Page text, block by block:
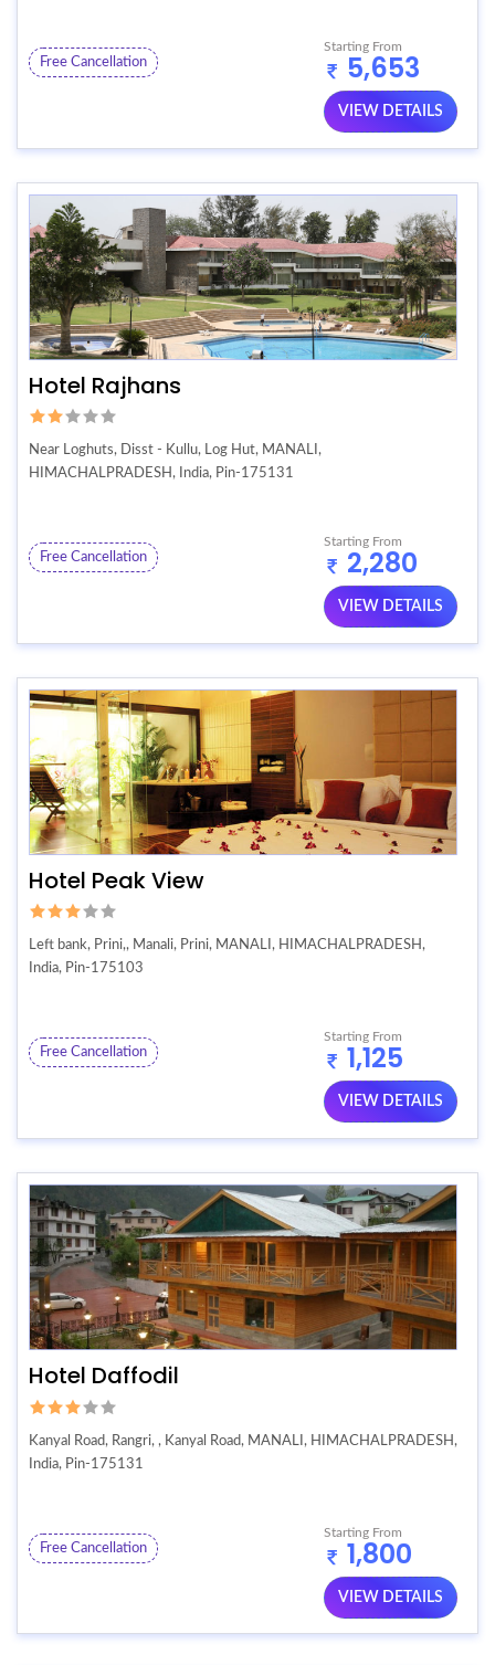
Free Cancellation
Starting From
5,653
VIEW DETAILS
Hotel Rajhans
Near Loghuts, Disst - Kullu, Log Hut, MANALI,
HIMACHALPRADESH, India, Pin-175131
Free Cancellation
Starting From
2,280
VIEW DETAILS
Hotel Peak View
Left bank, Prini,, Manali, Prini, MANALI, HIMACHALPRADESH,
India, Pin-175103
Free Cancellation
Starting From
1,125
VIEW DETAILS
Hotel Daffodil
Kanyal Road, Rangri, , Kanyal Road, MANALI, HIMACHALPRADESH,
India, Pin-175131
Free Cancellation
Starting From
1,800
VIEW DETAILS